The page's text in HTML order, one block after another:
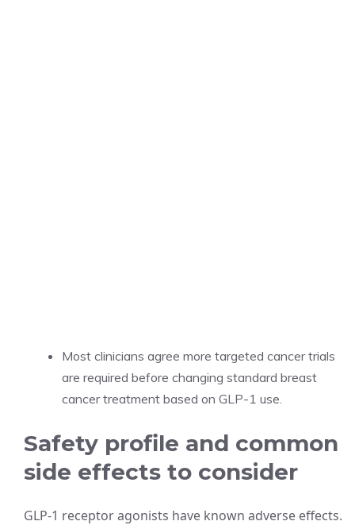
Most clinicians agree more targeted cancer trials
are required before changing standard breast
cancer treatment based on GLP-1 use.
Safety profile and common
side effects to consider
GLP-1 receptor agonists have known adverse effects.